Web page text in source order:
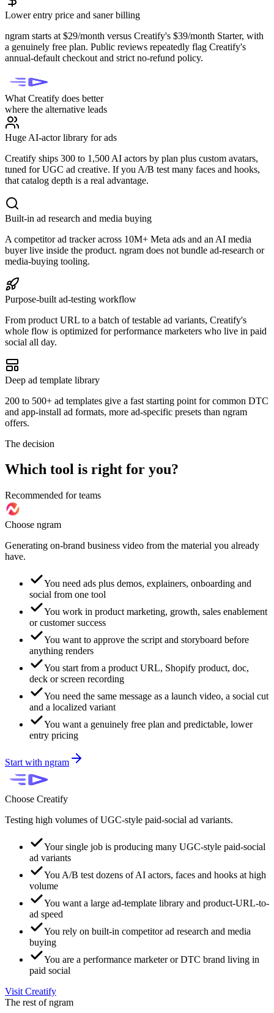
Lower entry price and saner billing
ngram starts at $29/month versus Creatify's $39/month Starter, with
a genuinely free plan. Public reviews repeatedly flag Creatify's
annual-default checkout and strict no-refund policy.
What Creatify does better
where the alternative leads
Huge AI-actor library for ads
Creatify ships 300 to 1,500 AI actors by plan plus custom avatars,
tuned for UGC ad creative. If you A/B test many faces and hooks,
that catalog depth is a real advantage.
Built-in ad research and media buying
A competitor ad tracker across 10M+ Meta ads and an AI media
buyer live inside the product. ngram does not bundle ad-research or
media-buying tooling.
Purpose-built ad-testing workflow
From product URL to a batch of testable ad variants, Creatify's
whole flow is optimized for performance marketers who live in paid
social all day.
Deep ad template library
200 to 500+ ad templates give a fast starting point for common DTC
and app-install ad formats, more ad-specific presets than ngram
offers.
The decision
Which tool is right for you?
Recommended for teams
Choose ngram
Generating on-brand business video from the material you already
have.
You need ads plus demos, explainers, onboarding and
social from one tool
You work in product marketing, growth, sales enablement
or customer success
You want to approve the script and storyboard before
anything renders
You start from a product URL, Shopify product, doc,
deck or screen recording
You need the same message as a launch video, a social cut
and a localized variant
You want a genuinely free plan and predictable, lower
entry pricing
Start with ngram
Choose Creatify
Testing high volumes of UGC-style paid-social ad variants.
Your single job is producing many UGC-style paid-social
ad variants
You A/B test dozens of AI actors, faces and hooks at high
volume
You want a large ad-template library and product-URL-to-
ad speed
You rely on built-in competitor ad research and media
buying
You are a performance marketer or DTC brand living in
paid social
Visit Creatify
The rest of ngram